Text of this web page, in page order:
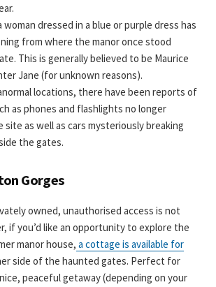
dressed in a blue or purple dress has
from where the manor once stood
This is generally believed to be Maurice
Jane (for unknown reasons).
locations, there have been reports of
as phones and flashlights no longer
site as well as cars mysteriously breaking
the gates.
Gorges
owned, unauthorised access is not
if you’d like an opportunity to explore the
manor house, a cottage is available for
side of the haunted gates. Perfect for
peaceful getaway (depending on your